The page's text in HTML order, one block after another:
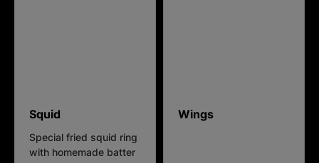
Squid
Special fried squid ring
with homemade batter
Wings